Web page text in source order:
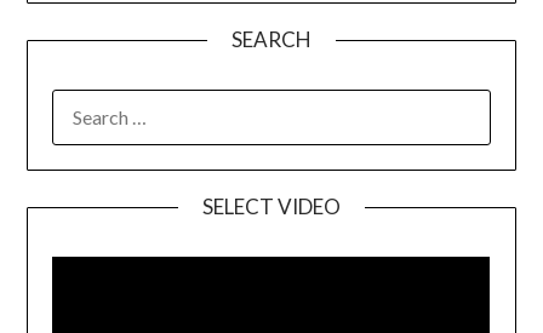
SEARCH
SELECT VIDEO